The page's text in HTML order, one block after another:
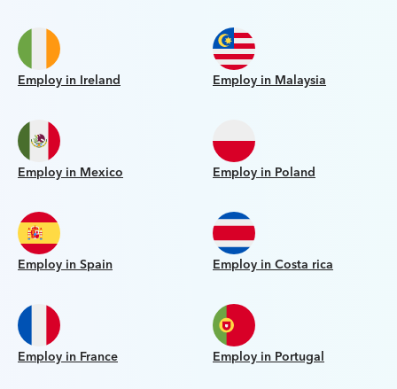
Employ in Ireland Employ in Malaysia
Employ in Mexico Employ in Poland
Employ in Spain Employ in Costa rica
Employ in France Employ in Portugal